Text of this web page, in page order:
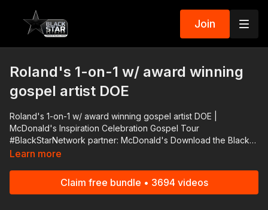
Join
Roland's 1-on-1 w/ award winning
gospel artist DOE
Roland's 1-on-1 w/ award winning gospel artist DOE |
McDonald's Inspiration Celebration Gospel Tour
#BlackStarNetwork partner: McDonald's Download the Black
Star Network app at http://www.blackstarnetwork.com! We're
platform covered under Copyright Disclaimer Under Section
Learn more
Claim free bundle • 3694 videos